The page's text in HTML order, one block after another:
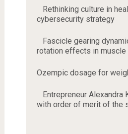
Rethinking culture in
cybersecurity strategy
Fascicle gearing
rotation effects in muscle
Ozempic dosage for
Entrepreneur Alexandra
with order of merit of the